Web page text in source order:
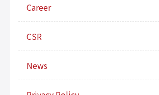
Career
CSR
News